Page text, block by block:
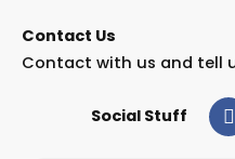
Contact Us
Contact with us and tell
Social Stuff a